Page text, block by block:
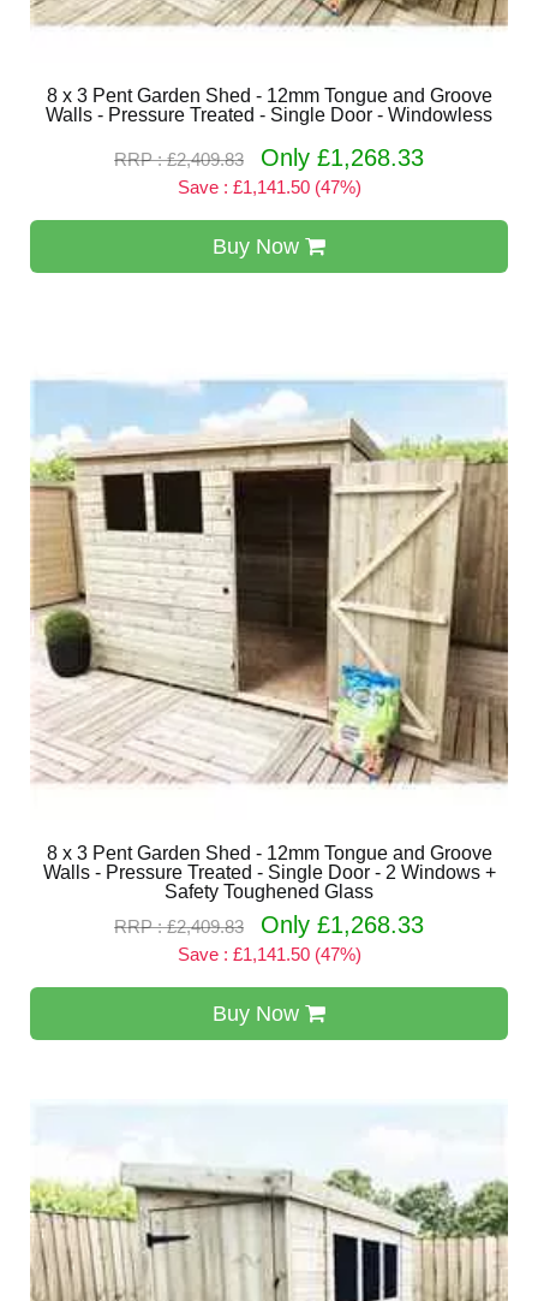
8 x 3 Pent Garden Shed - 12mm Tongue and Groove
Walls - Pressure Treated - Single Door - Windowless
RRP : £2,409.83 Only £1,268.33
Save : £1,141.50 (47%)
Buy Now
8 x 3 Pent Garden Shed - 12mm Tongue and Groove
Walls - Pressure Treated - Single Door - 2 Windows +
Safety Toughened Glass
RRP : £2,409.83
Only £1,268.33
Save : £1,141.50 (47%)
Buy Now